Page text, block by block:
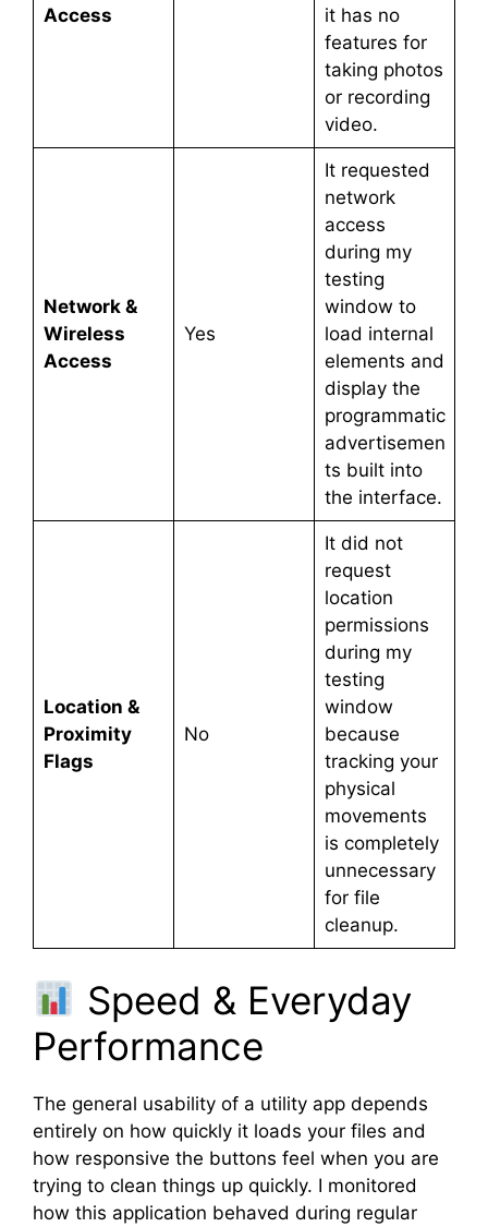
Access
it has no
features for
taking photos
or recording
video.
Network &
Wireless
Access
Yes
It requested
network
access
during my
testing
window to
load internal
elements and
display the
programmatic
advertisemen
ts built into
the interface.
Location &
Proximity
Flags
No
It did not
request
location
permissions
during my
testing
window
because
tracking your
physical
movements
is completely
unnecessary
for file
cleanup.
Speed & Everyday
Performance
The general usability of a utility app depends
entirely on how quickly it loads your files and
how responsive the buttons feel when you are
trying to clean things up quickly. I monitored
how this application behaved during regular